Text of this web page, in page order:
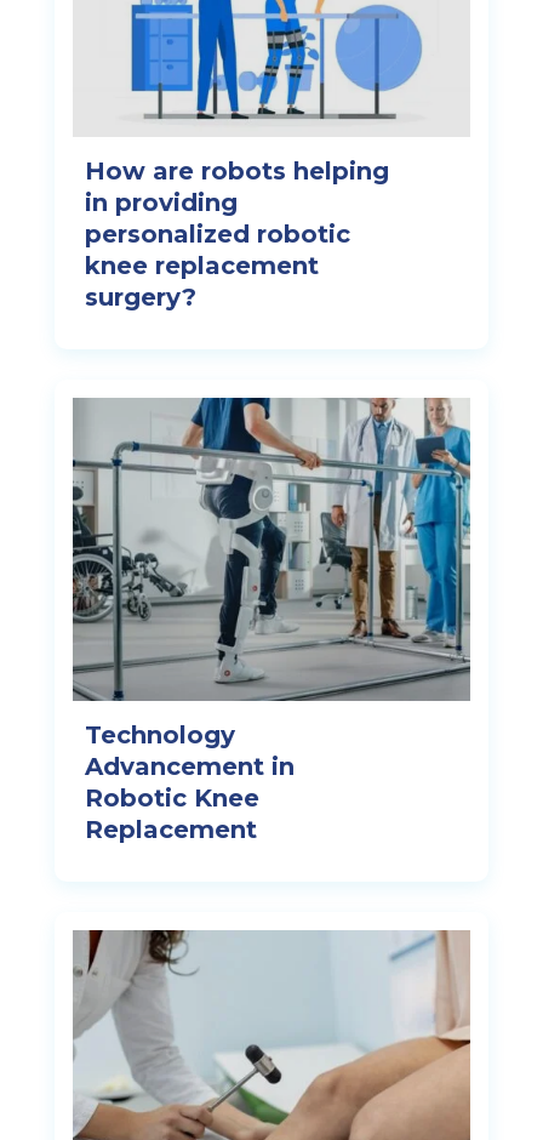
How are robots helping
in providing
personalized robotic
knee replacement
surgery?
Technology
Advancement in
Robotic Knee
Replacement